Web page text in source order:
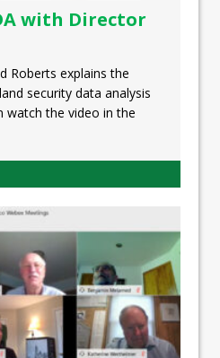
with Director
Roberts explains the
security data analysis
watch the video in the